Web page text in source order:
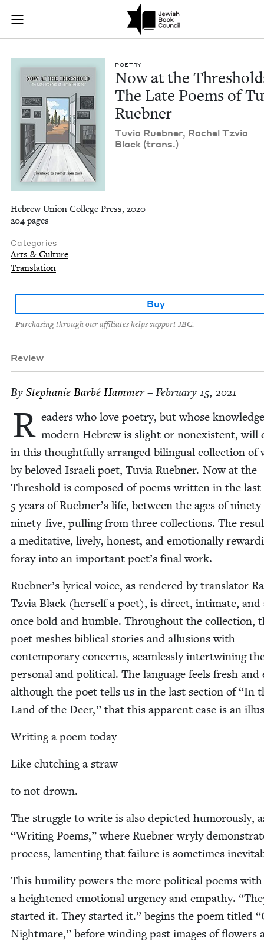
Skip to main content
Join (or gift!) our growing community of Nu Readers
JBC's curated book subscription series right to their door
Now at the
POET­RY
Now at the
The Late Poems of
Ruebner
Tuvia Rueb­n­er, Rachel Tzvia
Black (trans.)
Hebrew Union College Press, 2020
204 pages
Categories
Arts & Culture
Translation
Buy
Purchasing through our affiliates helps support JBC.
Review
By Stephanie Bar­bé Hammer– February 15, 2021
R ead­ers who love poet­ry, but whose
mod­ern Hebrew is slight or nonex­is­tent, will
in this thought­ful­ly arranged bilin­gual col­lec­tion of
by beloved Israeli poet, Tuvia Rueb­n­er. Now at the
Thresh­old is com­posed of poems writ­ten in the last
5 years of Ruebner’s life, between the ages of
nine­ty-five, pulling from three col­lec­tions. The
a med­i­ta­tive, live­ly, hon­est, and emo­tion­al­ly
for­ay into an impor­tant poet’s final work.
Ruebner’s lyri­cal voice, as ren­dered by trans­la­tor
Tzvia Black (her­self a poet), is direct, inti­mate, and
once bold and hum­ble. Through­out the col­lec­tion,
poet mesh­es bib­li­cal sto­ries and allu­sions with
con­tem­po­rary con­cerns, seam­less­ly inter­twin­ing
per­son­al and polit­i­cal. The lan­guage feels fresh and
although the poet tells us in the last sec­tion of“In
Land of the Deer,” that this appar­ent ease is an
Writ­ing a poem today
Like clutch­ing a straw
to not drown.
The strug­gle to write is also depict­ed humor­ous­ly,
“Writ­ing Poems,” where Rueb­n­er wry­ly
process, lament­ing that fail­ure is some­times
This humil­i­ty pow­ers the more polit­i­cal poems with
a height­ened emo­tion­al urgency and empa­thy. “
start­ed it. They start­ed it.” begins the poem titled “
Night­mare,” before wind­ing past images of flow­ers